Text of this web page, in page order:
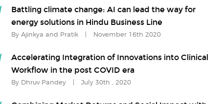
Battling climate change: AI can lead the way for
energy solutions in Hindu Business Line
By Ajinkya and Pratik November 16th 2020
Accelerating Integration of Innovations into Clinical
Workflow in the post COVID era
By Dhruv Pandey July 30th , 2020